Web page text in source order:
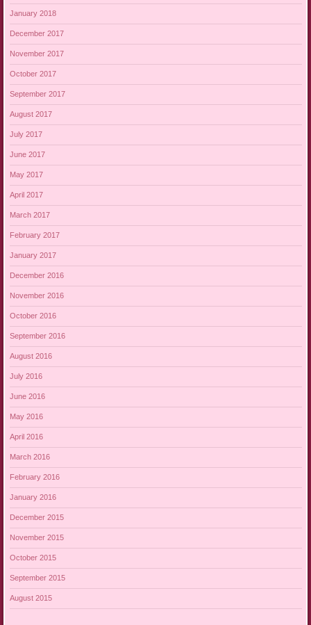
January 2018
December 2017
November 2017
October 2017
September 2017
August 2017
July 2017
June 2017
May 2017
April 2017
March 2017
February 2017
January 2017
December 2016
November 2016
October 2016
September 2016
August 2016
July 2016
June 2016
May 2016
April 2016
March 2016
February 2016
January 2016
December 2015
November 2015
October 2015
September 2015
August 2015